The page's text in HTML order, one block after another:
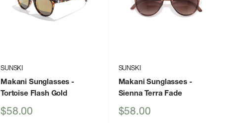
SUNSKI
Makani Sunglasses -
Tortoise Flash Gold
Sale
$58.00
SUNSKI
Makani Sunglasses-
Sienna Terra Fade
Sale
$58.00